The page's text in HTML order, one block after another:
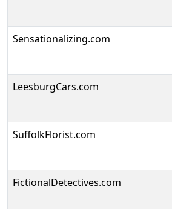
Sensationalizing.com
LeesburgCars.com
SuffolkFlorist.com
FictionalDetectives.com